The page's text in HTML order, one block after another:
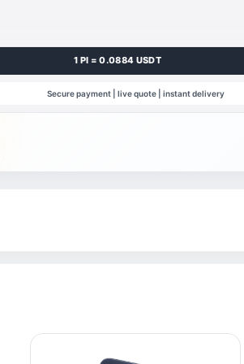
1 PI = 0.0884 USDT
Secure payment | live quote | instant delivery